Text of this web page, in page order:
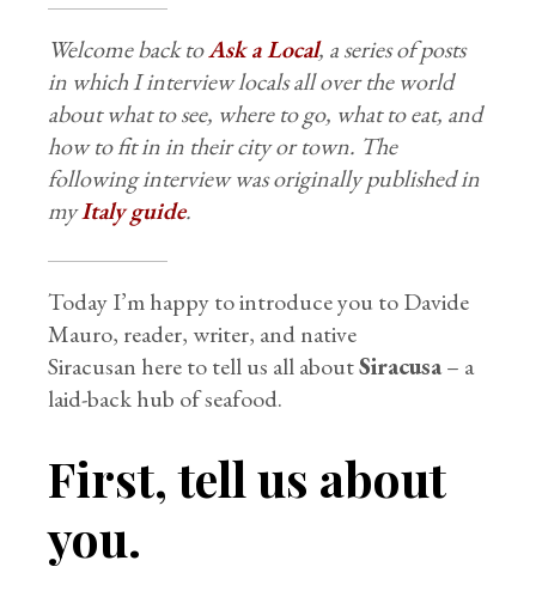
Welcome back toAsk a Local, a series of posts
in which I interview locals all over the world
about what to see, where to go, what to eat, and
how to fit in in their city or town. The
following interview was originally published in
myItaly guide.
Today I’m happy to introduce you to Davide
Mauro, reader, writer, and native
Siracusan here to tell us all aboutSiracusa– a
laid-back hub of seafood.
First, tell us about
you.